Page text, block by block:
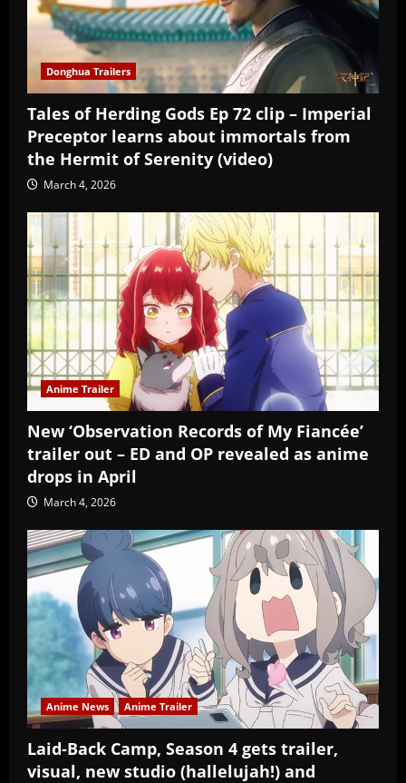
Donghua Trailers
Tales of Herding Gods Ep 72 clip – Imperial
Preceptor learns about immortals from
the Hermit of Serenity (video)
March 4, 2026
Anime Trailer
New ‘Observation Records of My Fiancée’
trailer out – ED and OP revealed as anime
drops in April
March 4, 2026
Anime News Anime Trailer
Laid-Back Camp, Season 4 gets trailer,
visual, new studio (hallelujah!) and